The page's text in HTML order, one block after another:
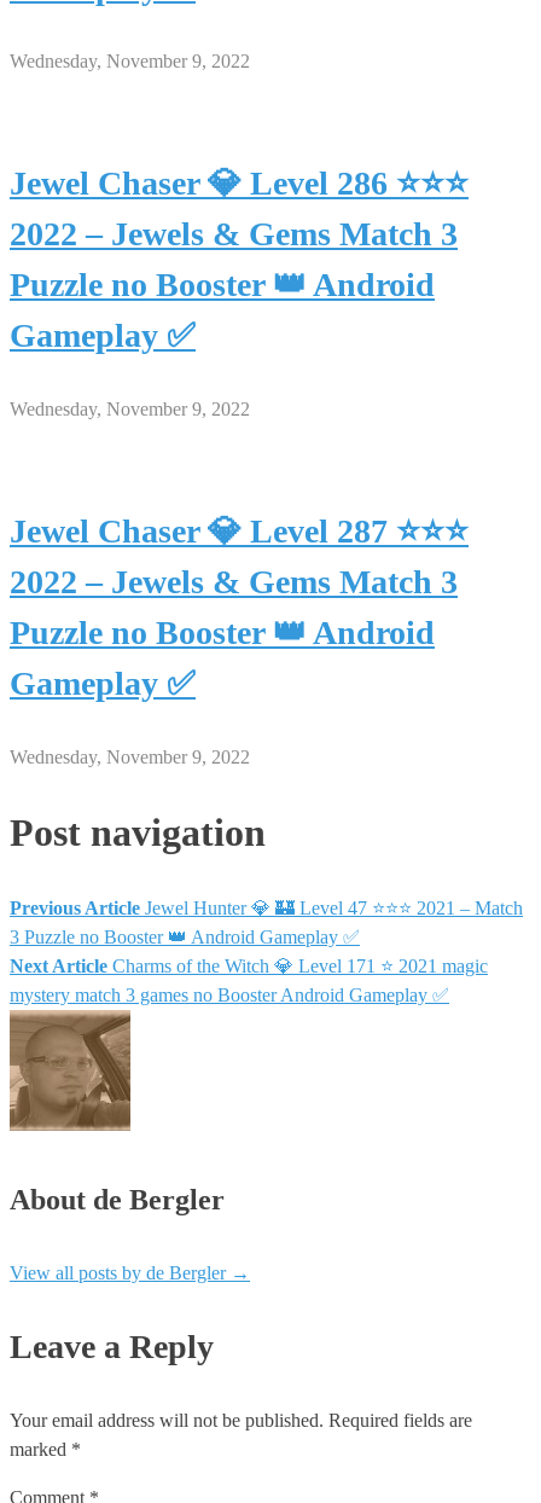
Wednesday, November 9, 2022
Jewel Chaser 💎 Level 286 ⭐⭐⭐
2022 – Jewels & Gems Match 3
Puzzle no Booster 👑 Android
Gameplay ✅
Wednesday, November 9, 2022
Jewel Chaser 💎 Level 287 ⭐⭐⭐
2022 – Jewels & Gems Match 3
Puzzle no Booster 👑 Android
Gameplay ✅
Wednesday, November 9, 2022
Post navigation
Previous Article Jewel Hunter 💎 🏰 Level 47 ⭐⭐⭐ 2021 – Match
3 Puzzle no Booster 👑 Android Gameplay ✅
Next Article Charms of the Witch 💎 Level 171 ⭐ 2021 magic
mystery match 3 games no Booster Android Gameplay ✅
About de Bergler
View all posts by de Bergler →
Leave a Reply
Your email address will not be published. Required fields are
marked *
Comment *